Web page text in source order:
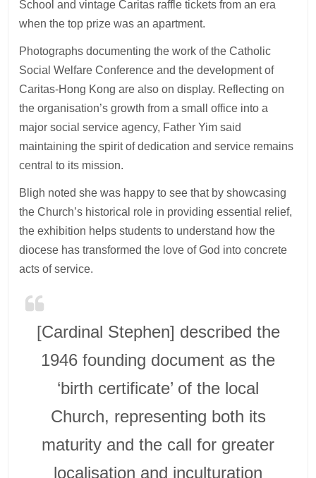
School and vintage Caritas raffle tickets from an era
when the top prize was an apartment.
Photographs documenting the work of the Catholic
Social Welfare Conference and the development of
Caritas-Hong Kong are also on display. Reflecting on
the organisation’s growth from a small office into a
major social service agency, Father Yim said
maintaining the spirit of dedication and service remains
central to its mission.
Bligh noted she was happy to see that by showcasing
the Church’s historical role in providing essential relief,
the exhibition helps students to understand how the
diocese has transformed the love of God into concrete
acts of service.
[Cardinal Stephen] described the
1946 founding document as the
‘birth certificate’ of the local
Church, representing both its
maturity and the call for greater
localisation and inculturation